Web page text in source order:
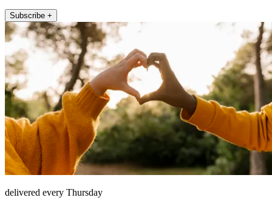
Subscribe +
delivered every Thursday